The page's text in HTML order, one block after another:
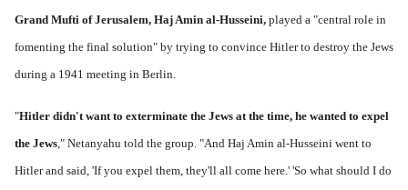
Grand Mufti of Jerusalem, Haj Amin al-Husseini, played a "central role in
fomenting the final solution" by trying to convince Hitler to destroy the Jews
during a 1941 meeting in Berlin.
"Hitler didn't want to exterminate the Jews at the time, he wanted to expel
the Jews," Netanyahu told the group. "And Haj Amin al-Husseini went to
Hitler and said, 'If you expel them, they'll all come here.' 'So what should I do